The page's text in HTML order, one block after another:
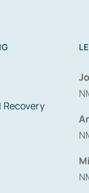
Recovery